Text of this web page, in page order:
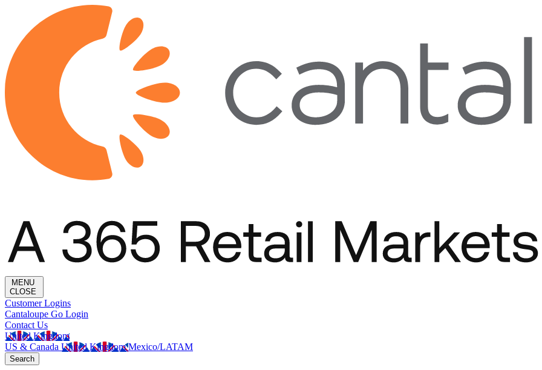
MENU
CLOSE
Customer Logins
Cantaloupe Go Login
Contact Us
United Kingdom
US & Canada United KingdomMexico/LATAM
Search